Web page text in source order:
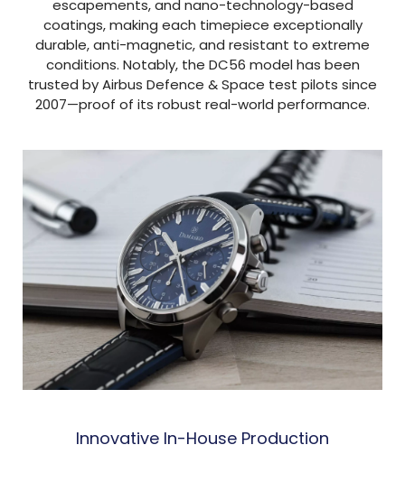
escapements, and nano-technology-based
coatings, making each timepiece exceptionally
durable, anti-magnetic, and resistant to extreme
conditions. Notably, the DC56 model has been
trusted by Airbus Defence & Space test pilots since
2007—proof of its robust real-world performance.
Innovative In-House Production